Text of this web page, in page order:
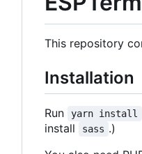
This repository
Installation
Run yarn install
install
sass .)